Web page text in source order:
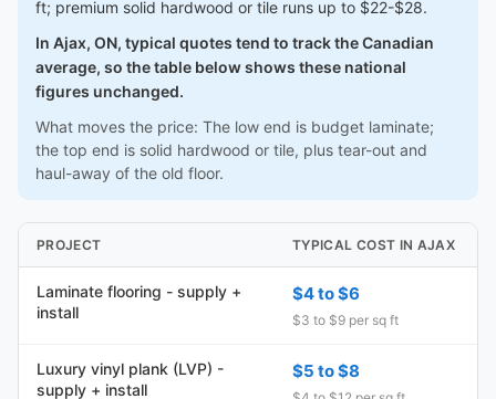
ft; premium solid hardwood or tile runs up to $22-$28.
In Ajax, ON, typical quotes tend to track the Canadian
average, so the table below shows these national
figures unchanged.
What moves the price: The low end is budget laminate;
the top end is solid hardwood or tile, plus tear-out and
haul-away of the old floor.
PROJECT TYPICAL COST IN AJAX
Laminate flooring - supply +
install
$4 to $6
$3 to $9 per sq ft
Luxury vinyl plank (LVP) -
supply + install
$5 to $8